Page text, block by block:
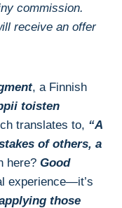
commission.
receive an offer
, a Finnish
toisten
translates to, “A
of others, a
here? Good
experience—it’s
those